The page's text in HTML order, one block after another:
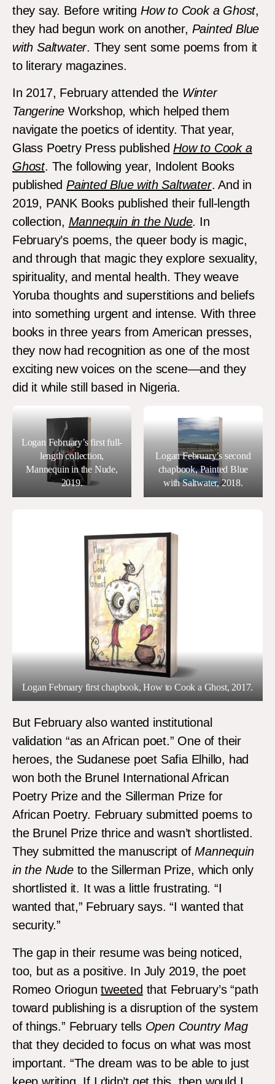
they say. Before writingHow to Cook a Ghost,
they had begun work on another, Painted Blue
with Saltwater. They sent some poems from it
to literary magazines.
In 2017, February attended the Winter
Tangerine Workshop, which helped them
navigate the poetics of identity. That year,
Glass Poetry Press publishedHow to Cook a
Ghost. The following year, Indolent Books
publishedPainted Blue with Saltwater. And in
2019, PANK Books published their full-length
collection, Mannequin in the Nude. In
February’s poems, the queer body is magic,
and through that magic they explore sexuality,
spirituality, and mental health. They weave
Yoruba thoughts and superstitions and beliefs
into something urgent and intense. With three
books in three years from American presses,
they now had recognition as one of the most
exciting new voices on the scene—and they
did it while still based in Nigeria.
Logan February’s first full-
length collection,
Mannequin in the Nude,
2019.
Logan February’s second
chapbook, Painted Blue
with Saltwater, 2018.
Logan February first chapbook, How to Cook a Ghost, 2017.
But February also wanted institutional
validation “as an African poet.” One of their
heroes, the Sudanese poet Safia Elhillo, had
won both the Brunel International African
Poetry Prize and the Sillerman Prize for
African Poetry. February submitted poems to
the Brunel Prize thrice and wasn’t shortlisted.
They submitted the manuscript ofMannequin
in the Nudeto the Sillerman Prize, which only
shortlisted it. It was a little frustrating. “I
wanted that,” February says. “I wanted that
security.”
The gap in their resume was being noticed,
too, but as a positive. In July 2019, the poet
Romeo Orioguntweeted that February’s “path
toward publishing is a disruption of the system
of things.” February tells Open Country Mag
that they decided to focus on what was most
important. “The dream was to be able to just